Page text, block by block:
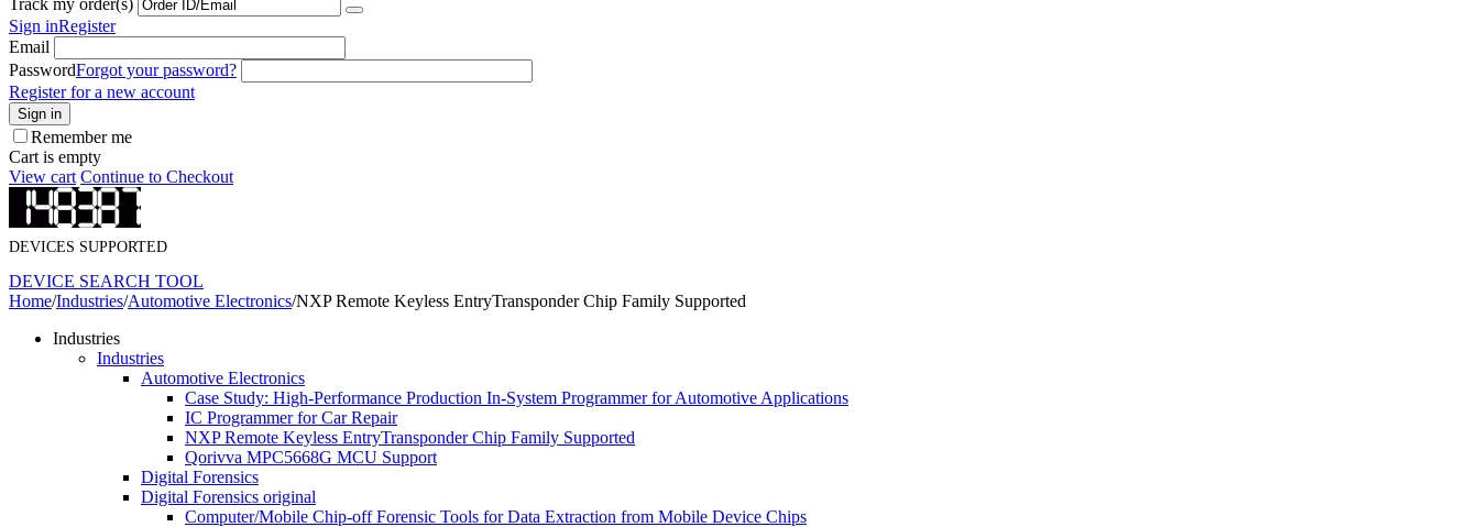
Track my order(s)
Sign inRegister
Email
PasswordForgot your password?
Register for a new account
Sign in
Remember me
Cart is empty
View cart Continue to Checkout
DEVICES SUPPORTED
DEVICE SEARCH TOOL
Home/Industries/Automotive Electronics/NXP Remote Keyless EntryTransponder Chip Family Supported
Industries
Industries
Automotive Electronics
Case Study: ​High-Performance Production In-System Programmer for Automotive Applications
IC Programmer for Car Repair
NXP Remote Keyless EntryTransponder Chip Family Supported
Qorivva MPC5668G MCU Support
Digital Forensics
Digital Forensics original
Computer/Mobile Chip-off Forensic Tools for Data Extraction from Mobile Device Chips